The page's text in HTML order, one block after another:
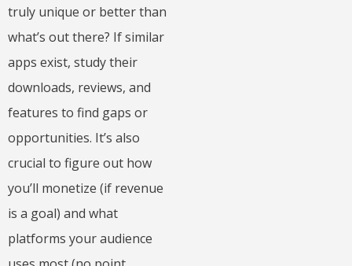
truly unique or better than
what’s out there? If similar
apps exist, study their
downloads, reviews, and
features to find gaps or
opportunities. It’s also
crucial to figure out how
you’ll monetize (if revenue
is a goal) and what
platforms your audience